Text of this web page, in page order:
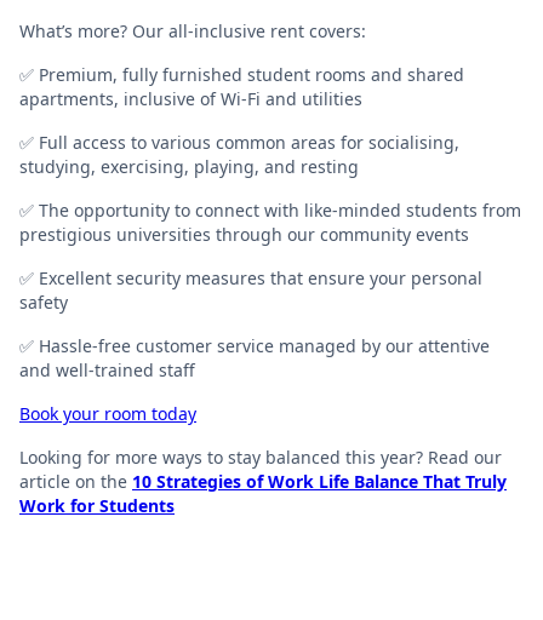
What’s more? Our all-inclusive rent covers:
✅ Premium, fully furnished student rooms and shared
apartments, inclusive of Wi-Fi and utilities
✅ Full access to various common areas for socialising,
studying, exercising, playing, and resting
✅ The opportunity to connect with like-minded students from
prestigious universities through our community events
✅ Excellent security measures that ensure your personal
safety
✅ Hassle-free customer service managed by our attentive
and well-trained staff
Book your room today
Looking for more ways to stay balanced this year? Read our
article on the 10 Strategies of Work Life Balance That Truly
Work for Students